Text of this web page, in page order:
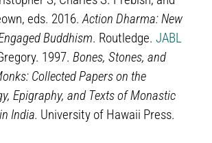
eds. 2016.Action Dharma: New
Buddhism. Routledge.JABL
1997.Bones, Stones, and
Collected Papers on the
Epigraphy, and Texts of Monastic
India. University of Hawaii Press.